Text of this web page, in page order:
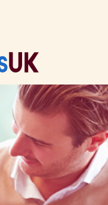
Instagram
UK on YouTube
UK RSS Feed